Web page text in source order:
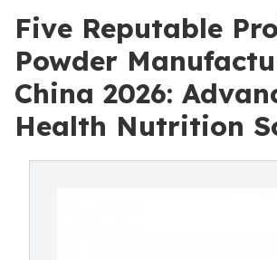
Five Reputable
Powder
China 2026:
Health Nutrition